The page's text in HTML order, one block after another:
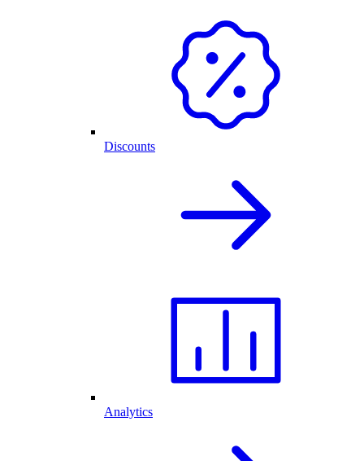
Discounts
Analytics